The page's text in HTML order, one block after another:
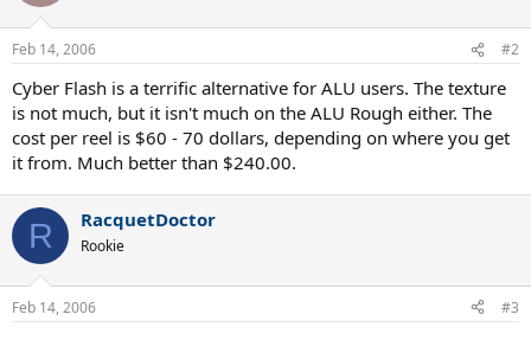
Feb 14, 2006 #2
Cyber Flash is a terrific alternative for ALU users. The texture
is not much, but it isn't much on the ALU Rough either. The
cost per reel is $60 - 70 dollars, depending on where you get
it from. Much better than $240.00.
R RacquetDoctor
Rookie
Feb 14, 2006 #3